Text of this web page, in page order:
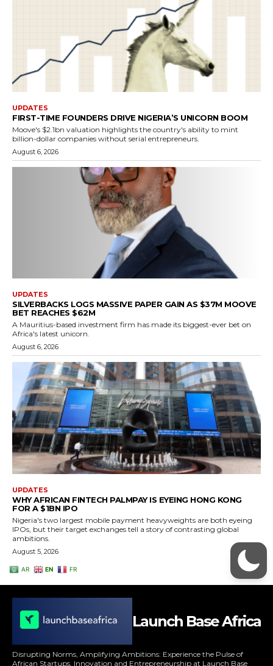
Launch Base Africa
Disrupting Norms, Amplifying Ambitions: Experience the Pulse of
African Startups, Innovation and Entrepreneurship at Launch Base